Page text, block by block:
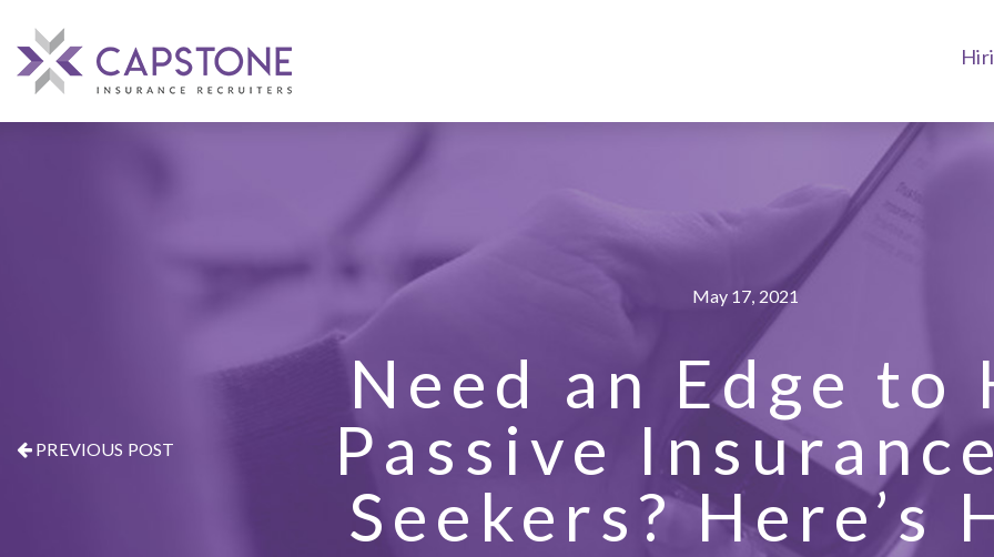
PREVIOUS POST
May 17, 2021
Need an Edge to
Passive
Seekers? Here’s